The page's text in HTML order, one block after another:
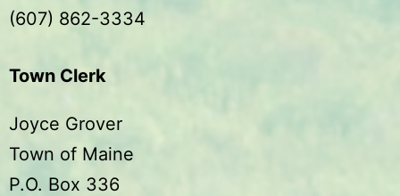
(607) 862-3334
Town Clerk
Joyce Grover
Town of Maine
P.O. Box 336